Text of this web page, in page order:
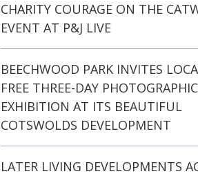
CHARITY COURAGE ON THE
EVENT AT P&J LIVE
BEECHWOOD PARK INVITES
FREE THREE-DAY
EXHIBITION AT ITS BEAUTIFUL
COTSWOLDS DEVELOPMENT
LATER LIVING DEVELOPMENTS